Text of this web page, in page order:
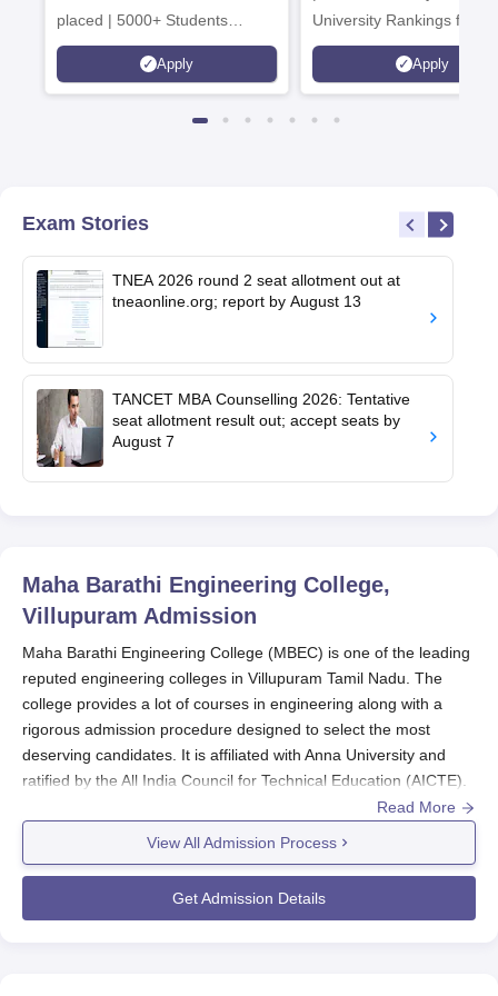
placed | 5000+ Students
Placed 900+ Placements
Recruiters | Scholarships
Apply
University Rankings for
Innovation | 200+
Collaborations | 700+
Apply
Exam Stories
TNEA 2026 round 2 seat allotment out at
tneaonline.org; report by August 13
TANCET MBA Counselling 2026: Tentative
seat allotment result out; accept seats by
August 7
Maha Barathi Engineering College,
Villupuram Admission
Maha Barathi Engineering College (MBEC) is one of the leading
reputed engineering colleges in Villupuram Tamil Nadu. The
college provides a lot of courses in engineering along with a
rigorous admission procedure designed to select the most
deserving candidates. It is affiliated with Anna University and
ratified by the All India Council for Technical Education (AICTE).
Its programmes are also widely acknowledged to have been
Typically, admissions toMaha Barathi Engineering College
commence after announcing the standard XII results-most likely
in May-June-for the academic year beginning from August to
Read More
View All Admission Process
Get Admission Details